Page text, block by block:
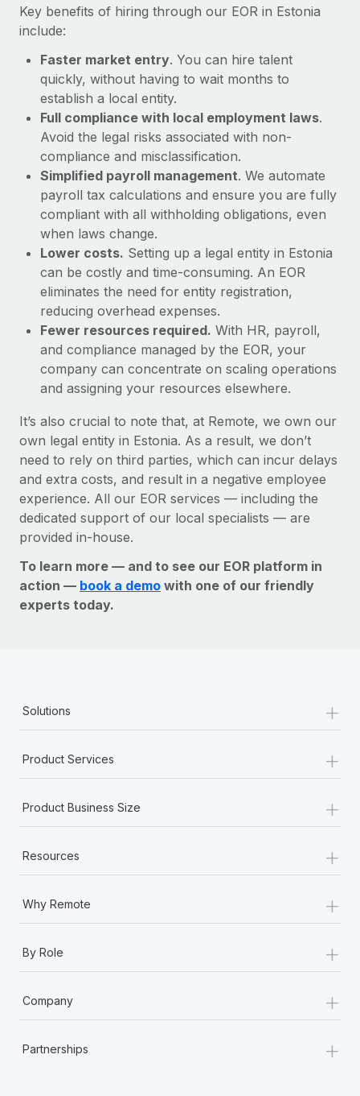
Most teams hear "payroll implementation" and picture a
six-month project with a dedicated team....
Learn More
Key benefits of hiring through our EOR in Estonia
include:
Faster market entry. You can hire talent
quickly, without having to wait months to
establish a local entity.
Full compliance with local employment laws.
Avoid the legal risks associated with non-
compliance and misclassification.
Simplified payroll management. We automate
payroll tax calculations and ensure you are fully
compliant with all withholding obligations, even
when laws change.
Lower costs. Setting up a legal entity in Estonia
can be costly and time-consuming. An EOR
eliminates the need for entity registration,
reducing overhead expenses.
Fewer resources required. With HR, payroll,
and compliance managed by the EOR, your
company can concentrate on scaling operations
and assigning your resources elsewhere.
It’s also crucial to note that, at Remote, we own our
own legal entity in Estonia. As a result, we don’t
need to rely on third parties, which can incur delays
and extra costs, and result in a negative employee
experience. All our EOR services — including the
dedicated support of our local specialists — are
provided in-house.
To learn more — and to see our EOR platform in
action — book a demo with one of our friendly
experts today.
Solutions +
Product Services +
Product Business Size +
Resources +
Why Remote +
By Role +
Company +
Partnerships +